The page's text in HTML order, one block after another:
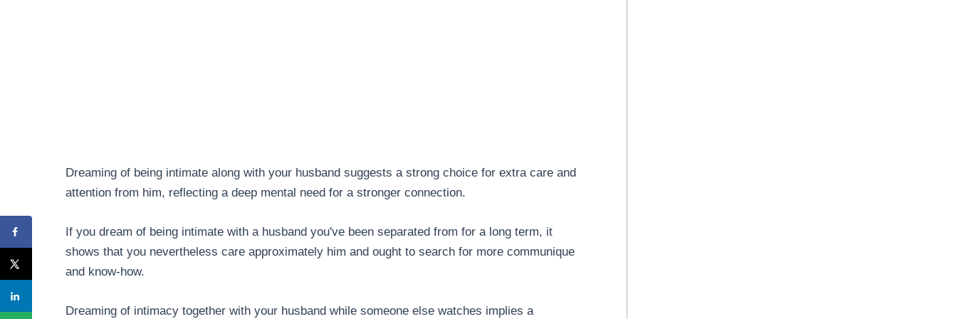
Dreaming of being intimate along with your husband suggests a strong choice for extra care and
attention from him, reflecting a deep mental need for a stronger connection.
If you dream of being intimate with a husband you've been separated from for a long term, it
shows that you nevertheless care approximately him and ought to search for more communique
and know-how.
Dreaming of intimacy together with your husband while someone else watches implies a